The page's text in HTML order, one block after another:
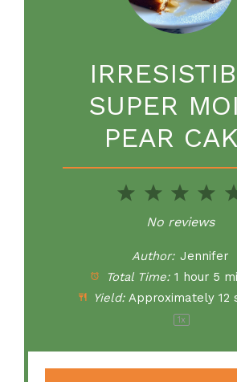
SUPER
PEAR
4
3
Stars
2
Stars
1
Star
No reviews
Author: Jennifer
Total Time: 1 hour 5
Yield: Approximately12
1 x